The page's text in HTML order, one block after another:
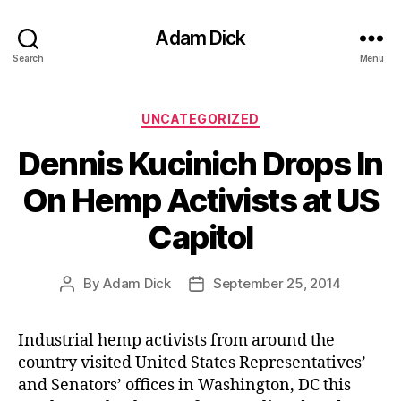
Search
Adam Dick
Menu
Categories
UNCATEGORIZED
Dennis Kucinich Drops In
On Hemp Activists at US
Capitol
PostByAdam Dick
PostSeptember 25, 2014
Industrial hemp activists from around the
country visited United States Representatives’
and Senators’ offices in Washington, DC this